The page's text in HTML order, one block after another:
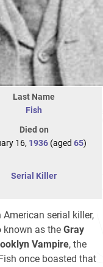
Last Name
Fish
Died on
16, 1936(aged 65)
Serial Killer
American serial killer,
known as the Gray
Vampire, the
once boasted that